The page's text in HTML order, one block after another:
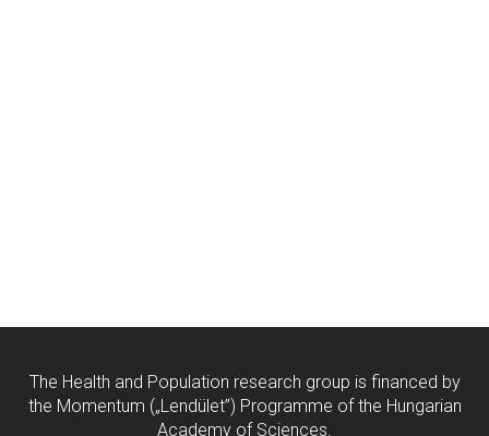
The Health and Population research group is financed by
the Momentum („Lendület”) Programme of the Hungarian
Academy of Sciences.